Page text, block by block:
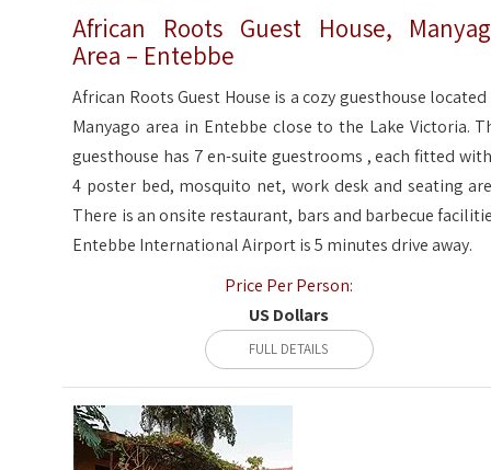
African Roots Guest House,
Area – Entebbe
African Roots Guest House is a cozy guesthouse
Manyago area in Entebbe close to the Lake Victoria.
guesthouse has 7 en-suite guestrooms , each fitted
4 poster bed, mosquito net, work desk and seating
There is an onsite restaurant, bars and barbecue
Entebbe International Airport is 5 minutes drive away.
Price Per Person:
US Dollars
FULL DETAILS